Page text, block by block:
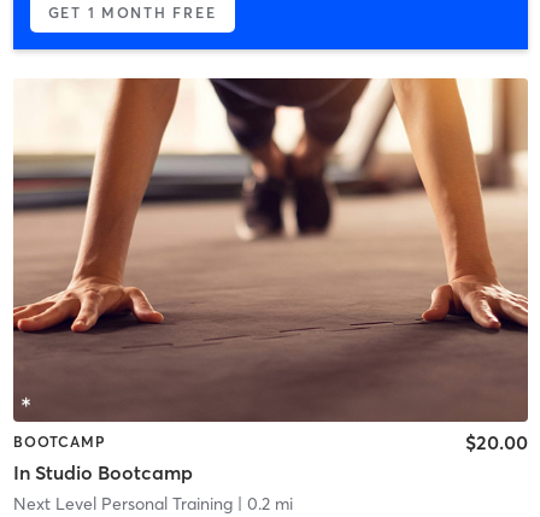
GET 1 MONTH FREE
BOOTCAMP
In Studio Bootcamp
$20.00
Next Level Personal Training| 0.2 mi